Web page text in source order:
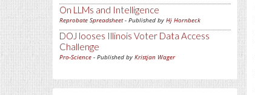
On LLMs and Intelligence
Reprobate Spreadsheet- Published by Hj Hornbeck
DOJ looses Illinois Voter Data Access
Challenge
Pro-Science - Published by Kristjan Wager